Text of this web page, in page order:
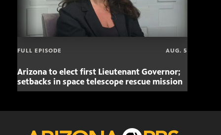
FULL EPISODE AUG. 5
Arizona to elect first Lieutenant Governor;
setbacks in space telescope rescue mission